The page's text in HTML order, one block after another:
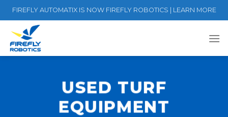
Skip
to
content
FIREFLY AUTOMATIX IS NOW FIREFLY ROBOTICS | LEARN MORE
USED TURF
EQUIPMENT